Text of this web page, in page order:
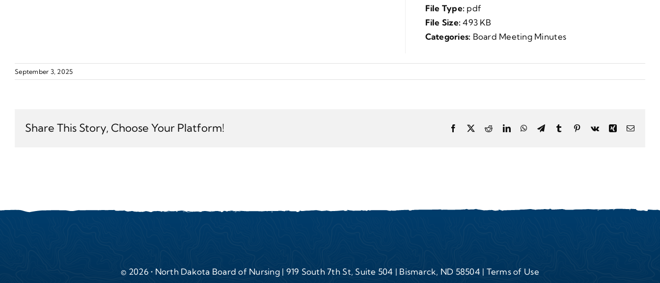
File Type: pdf
File Size:493 KB
Categories: Board Meeting Minutes
September 3, 2025
Share This Story, Choose Your Platform! Facebook RedditLinkedInWhatsApp
TelegramTumblrPinterest
Vk Xing Email
© 2026 • North Dakota Board of Nursing | 919 South 7th St, Suite 504 | Bismarck, ND 58504 | Terms of Use